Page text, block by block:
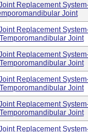
Replacement
Joint
Replacement
Joint
Replacement
Joint
Replacement
Joint
Replacement
Joint
Replacement